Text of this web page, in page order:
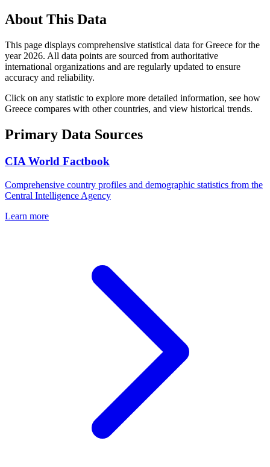
About This Data
This page displays comprehensive statistical data forGreece for the
year 2026. All data points are sourced from authoritative
international organizations and are regularly updated to ensure
accuracy and reliability.
Click on any statistic to explore more detailed information, see how
Greece compares with other countries, and view historical trends.
Primary Data Sources
CIA World Factbook
Comprehensive country profiles and demographic statistics from the
Central Intelligence Agency
Learn more